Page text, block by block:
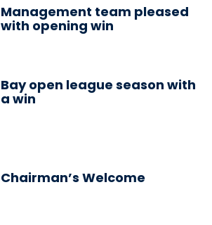
Management team pleased
with opening win
Bay open league season with
a win
Chairman’s Welcome